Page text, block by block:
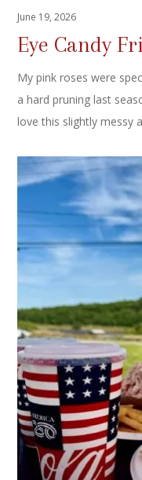
June 19, 2026
Eye Candy
My pink roses were
a hard pruning last
love this slightly messy